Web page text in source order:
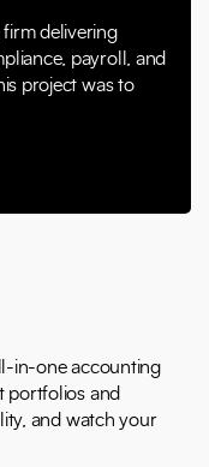
firm delivering
payroll, and
project was to
in-one accounting
portfolios and
and watch your